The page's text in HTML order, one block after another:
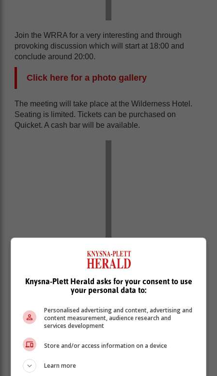
Join the WRRA for a very interesting and through
provoking discussion which will start at 18:00 and
conclude around 20:00.
Click here for a photo gallery
The meeting will take place at the Wilderness Hotel.
Seating is limited. Tickets can be purchased on
Quicket. A cash bar will be available.
Knysna-Plett Herald asks for your consent to use
your personal data to:
Personalised advertising and content, advertising and
content measurement, audience research and
services development
Store and/or access information on a device
Learn more